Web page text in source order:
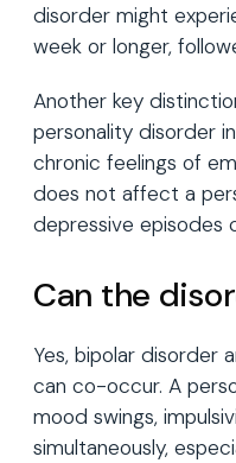
disorder might
week or longer,
Another key
personality disorder
chronic feelings of
does not affect a
depressive episodes
Can the
Yes, bipolar disorder
can co-occur. A
mood swings,
simultaneously,